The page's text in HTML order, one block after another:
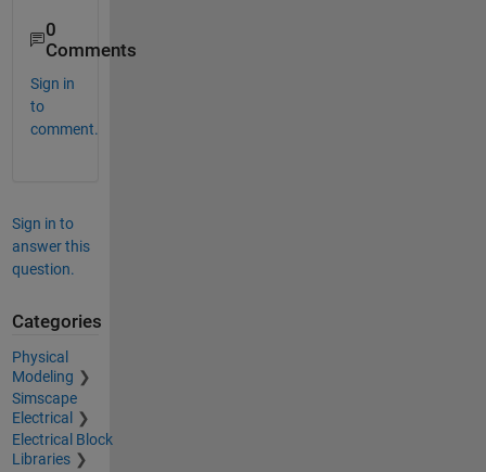
0
Comments
Sign in
to
comment.
Sign in to
answer this
question.
Categories
Physical
Modeling
Simscape
Electrical
Electrical Block
Libraries